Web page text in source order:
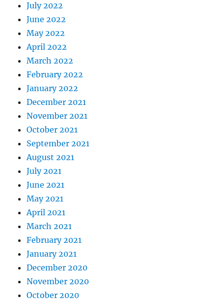
July 2022
June 2022
May 2022
April 2022
March 2022
February 2022
January 2022
December 2021
November 2021
October 2021
September 2021
August 2021
July 2021
June 2021
May 2021
April 2021
March 2021
February 2021
January 2021
December 2020
November 2020
October 2020